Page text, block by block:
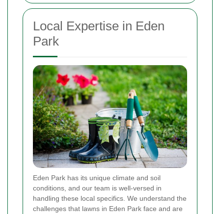
Local Expertise in Eden
Park
Eden Park has its unique climate and soil
conditions, and our team is well-versed in
handling these local specifics. We understand the
challenges that lawns in Eden Park face and are